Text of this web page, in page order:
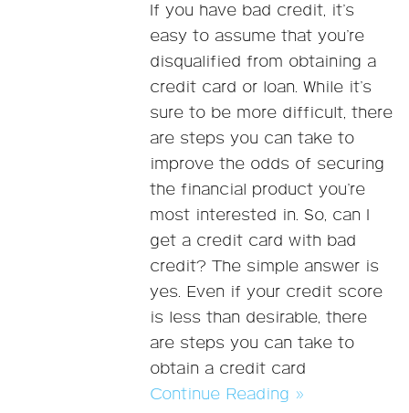
If you have bad credit, it’s
easy to assume that you’re
disqualified from obtaining a
credit card or loan. While it’s
sure to be more difficult, there
are steps you can take to
improve the odds of securing
the financial product you’re
most interested in. So, can I
get a credit card with bad
credit? The simple answer is
yes. Even if your credit score
is less than desirable, there
are steps you can take to
obtain a credit card
Continue Reading »